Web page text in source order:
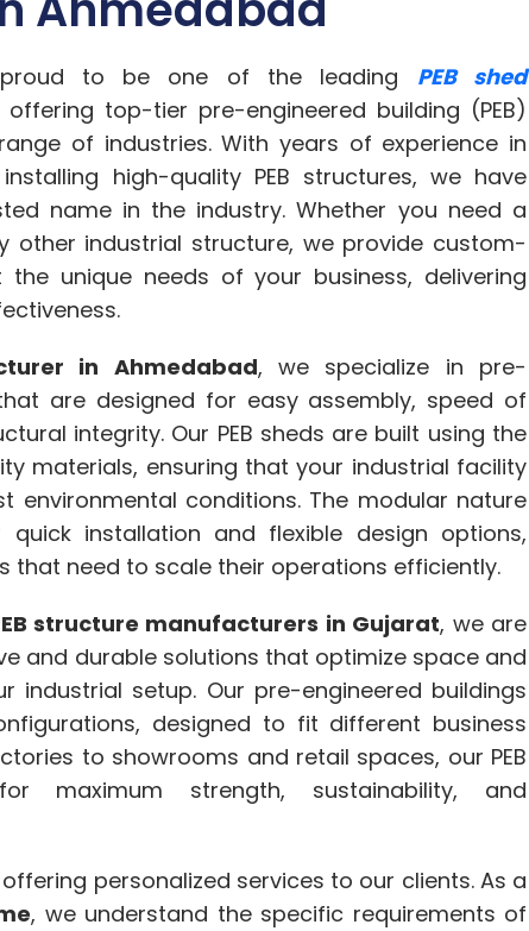
to be one of the leading PEB shed
offering top-tier pre-engineered building (PEB)
of industries. With years of experience in
high-quality PEB structures, we have
name in the industry. Whether you need a
other industrial structure, we provide custom-
unique needs of your business, delivering
in Ahmedabad, we specialize in pre-
are designed for easy assembly, speed of
integrity. Our PEB sheds are built using the
materials, ensuring that your industrial facility
environmental conditions. The modular nature
installation and flexible design options,
that need to scale their operations efficiently.
structure manufacturers in Gujarat, we are
and durable solutions that optimize space and
industrial setup. Our pre-engineered buildings
designed to fit different business
to showrooms and retail spaces, our PEB
maximum strength, sustainability, and
personalized services to our clients. As a
, we understand the specific requirements of